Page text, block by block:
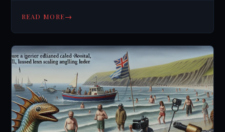
behind nature's most incredible journeys and
today.
READ MORE→